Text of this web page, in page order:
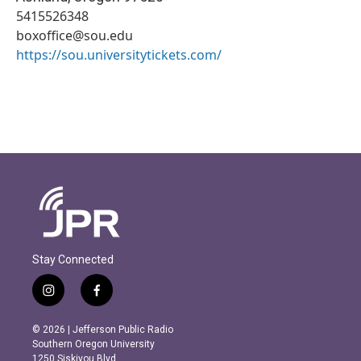
5415526348
boxoffice@sou.edu
https://sou.universitytickets.com/
Stay Connected
i
n
s
t
a
f
a
c
e
b
© 2026 | Jefferson Public Radio
Southern Oregon University